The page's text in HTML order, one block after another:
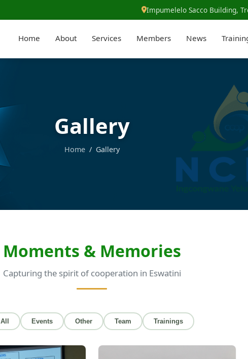
Impumelelo Sacco Building,
Home About Services Members News
Gallery
Home/ Gallery
Moments & Memories
Capturing the spirit of cooperation in Eswatini
All Events Other Team Trainings